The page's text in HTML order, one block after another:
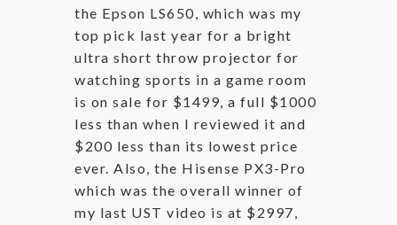
the Epson LS650, which was my
top pick last year for a bright
ultra short throw projector for
watching sports in a game room
is on sale for $1499, a full $1000
less than when I reviewed it and
$200 less than its lowest price
ever. Also, the Hisense PX3-Pro
which was the overall winner of
my last UST video is at $2997,